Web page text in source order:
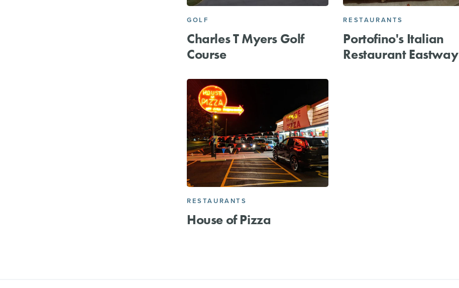
GOLF
Charles T Myers Golf
Course
RESTAURANTS
Portofino's Italian
Restaurant Eastway
RESTAURANTS
House of Pizza